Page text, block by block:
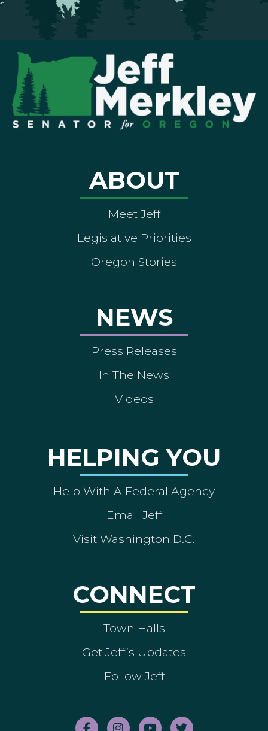
ABOUT
Meet Jeff
Legislative Priorities
Oregon Stories
NEWS
Press Releases
In The News
Videos
HELPING YOU
Help With A Federal Agency
Email Jeff
Visit Washington D.C.
CONNECT
Town Halls
Get Jeff’s Updates
Follow Jeff